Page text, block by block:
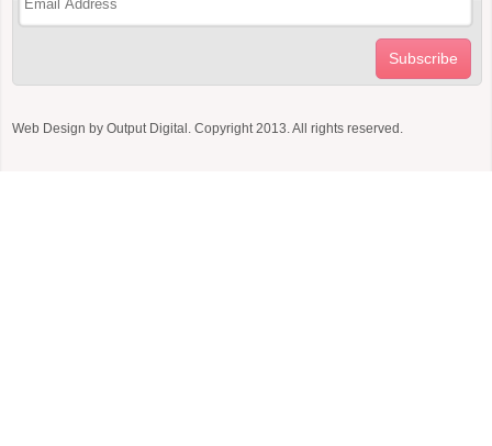
Subscribe
Web Design byOutput Digital . Copyright 2013. All rights reserved.